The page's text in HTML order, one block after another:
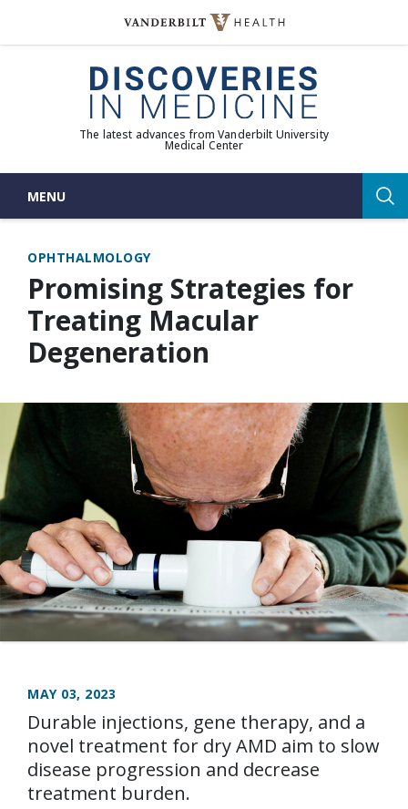
The latest advances from Vanderbilt University
Medical Center
MENU
OPHTHALMOLOGY
Promising Strategies for
Treating Macular
Degeneration
MAY 03, 2023
Durable injections, gene therapy, and a
novel treatment for dry AMD aim to slow
disease progression and decrease
treatment burden.